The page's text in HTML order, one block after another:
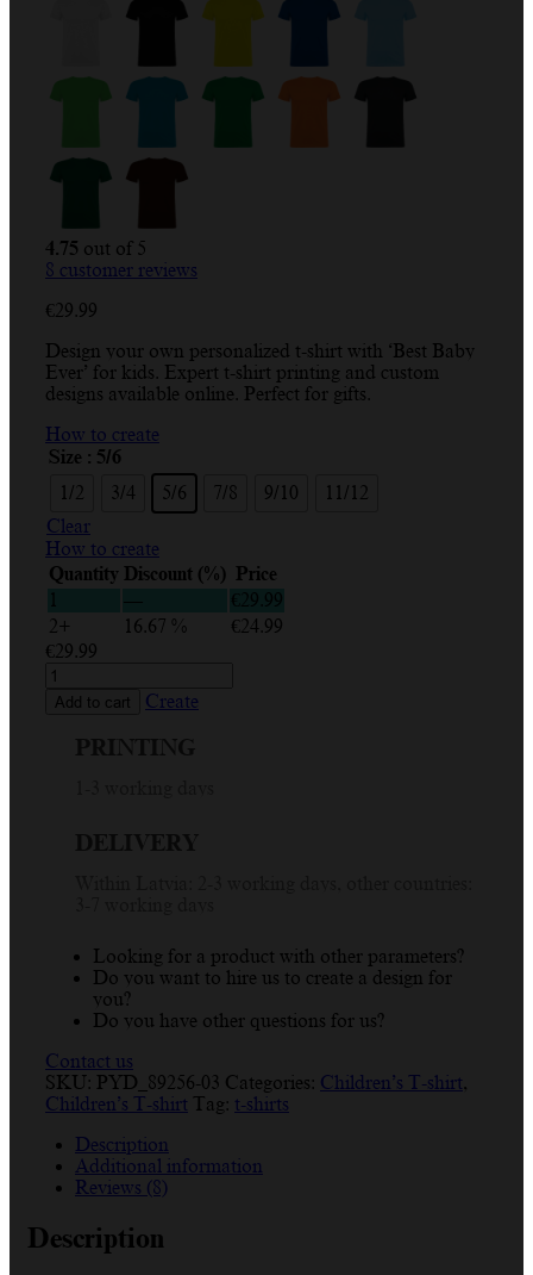
4.75 out of 5
8 customer reviews
€29.99
Design your own personalized t-shirt with ‘Best Baby
Ever’ for kids. Expert t-shirt printing and custom
designs available online. Perfect for gifts.
How to create
Size : 5/6
1/2
3/4 5/6 7/8 9/10
11/12
Clear
How to create
Quantity Discount (%) Price
1
— € 29.99
2+
16.67 % €24.99
€29.99
Custom
'Best
Baby
quantity
Add to cart Create
Looking for a product with other parameters?
Do you want to hire us to create a design for
you?
Do you have other questions for us?
Contact us
SKU: PYD_89256-03 Categories: Children’s T-shirt,
Children’s T-shirt Tag: t-shirts
Description
Additional information
Reviews (8)
Description